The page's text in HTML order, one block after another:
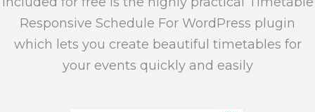
Responsive Schedule For WordPress plugin
which lets you create beautiful timetables for
your events quickly and easily